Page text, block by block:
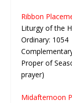
Ribbon
Liturgy of the
Ordinary: 1054
Proper of
prayer)
Midafternoon